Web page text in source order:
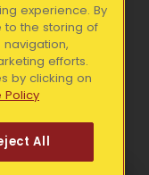
House,
experience. By
to the storing of
efforts.
by clicking on
Policy
All